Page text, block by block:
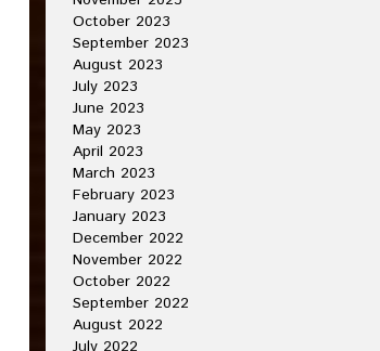
October 2023
September 2023
August 2023
July 2023
June 2023
May 2023
April 2023
March 2023
February 2023
January 2023
December 2022
November 2022
October 2022
September 2022
August 2022
July 2022